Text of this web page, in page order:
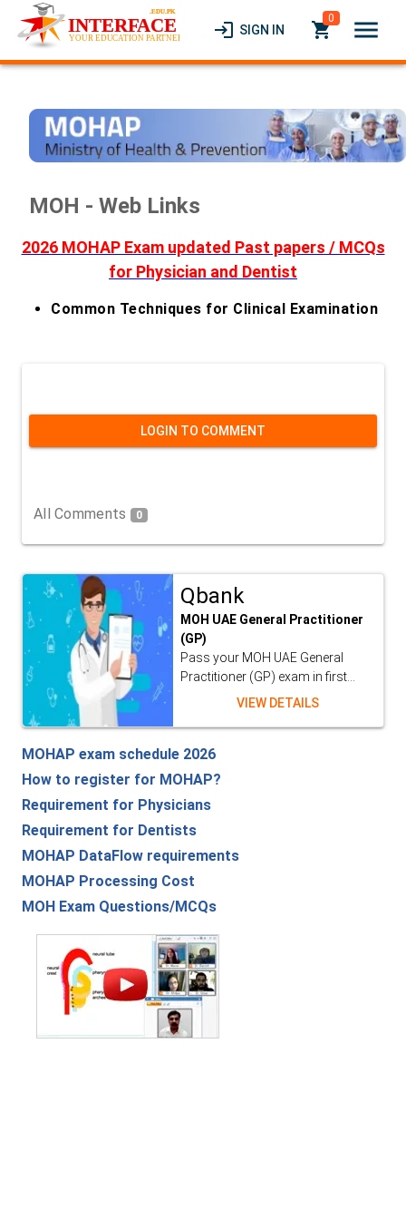
login SIGN IN local_grocery_store
0 menu
MOH - Web Links
2026 MOHAP Exam updated Past papers / MCQs
for Physician and Dentist
Common Techniques for Clinical Examination
LOGIN TO COMMENT
All Comments 0
Qbank
MOH UAE General Practitioner
(GP)
Pass your MOH UAE General
Practitioner (GP) exam in first...
VIEW DETAILS
MOHAP exam schedule 2026
How to register for MOHAP?
Requirement for Physicians
Requirement for Dentists
MOHAP DataFlow requirements
MOHAP Processing Cost
MOH Exam Questions/MCQs